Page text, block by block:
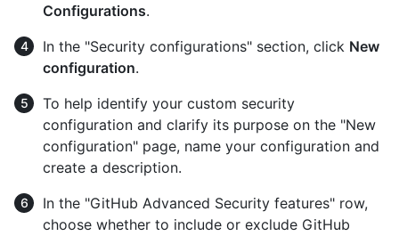
Configurations.
In the "Security configurations" section, click New
configuration.
To help identify your custom security
configuration and clarify its purpose on the "New
configuration" page, name your configuration and
create a description.
In the "GitHub Advanced Security features" row,
choose whether to include or exclude GitHub